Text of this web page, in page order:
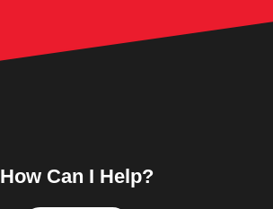
How Can I Help?